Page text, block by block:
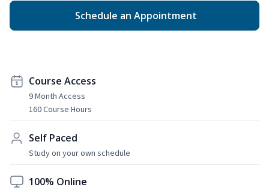
Schedule an Appointment
Course Access
9 Month Access
160 Course Hours
Self Paced
Study on your own schedule
100% Online